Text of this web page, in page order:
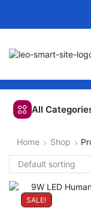
All
Home Shop
SALE!